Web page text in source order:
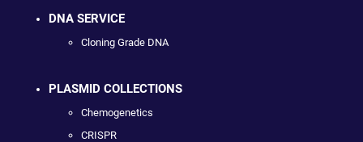
DNA SERVICE
Cloning Grade DNA
PLASMID COLLECTIONS
Chemogenetics
CRISPR